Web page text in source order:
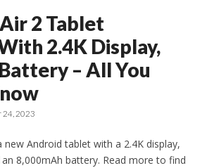
2 Tablet
2.4K Display,
– All You
24, 2023
new Android tablet with a 2.4K display,
8,000mAh battery. Read more to find